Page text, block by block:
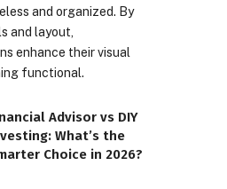
and organized. By
and layout,
enhance their visual
functional.
Advisor vs DIY
What’s the
Choice in 2026?